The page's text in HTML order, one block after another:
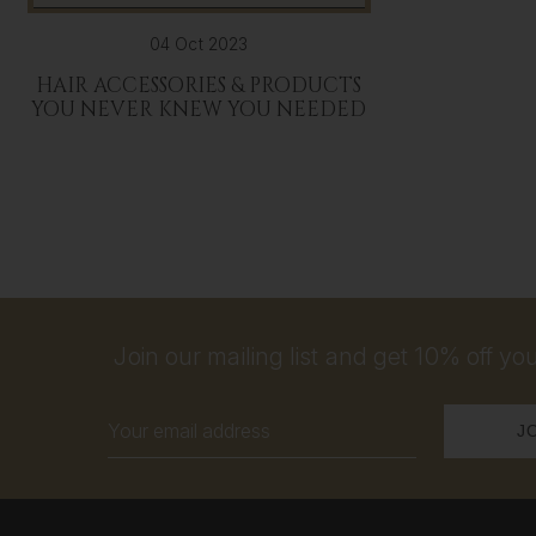
04 Oct 2023
HAIR ACCESSORIES & PRODUCTS
YOU NEVER KNEW YOU NEEDED
Join our mailing list and get 10% off
Address